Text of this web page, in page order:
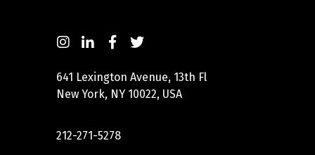
641 Lexington Avenue, 13th Fl
New York, NY 10022, USA
212-271-5278